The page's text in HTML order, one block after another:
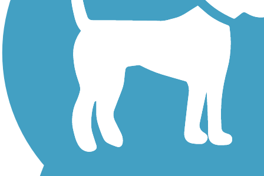
Walking Trails